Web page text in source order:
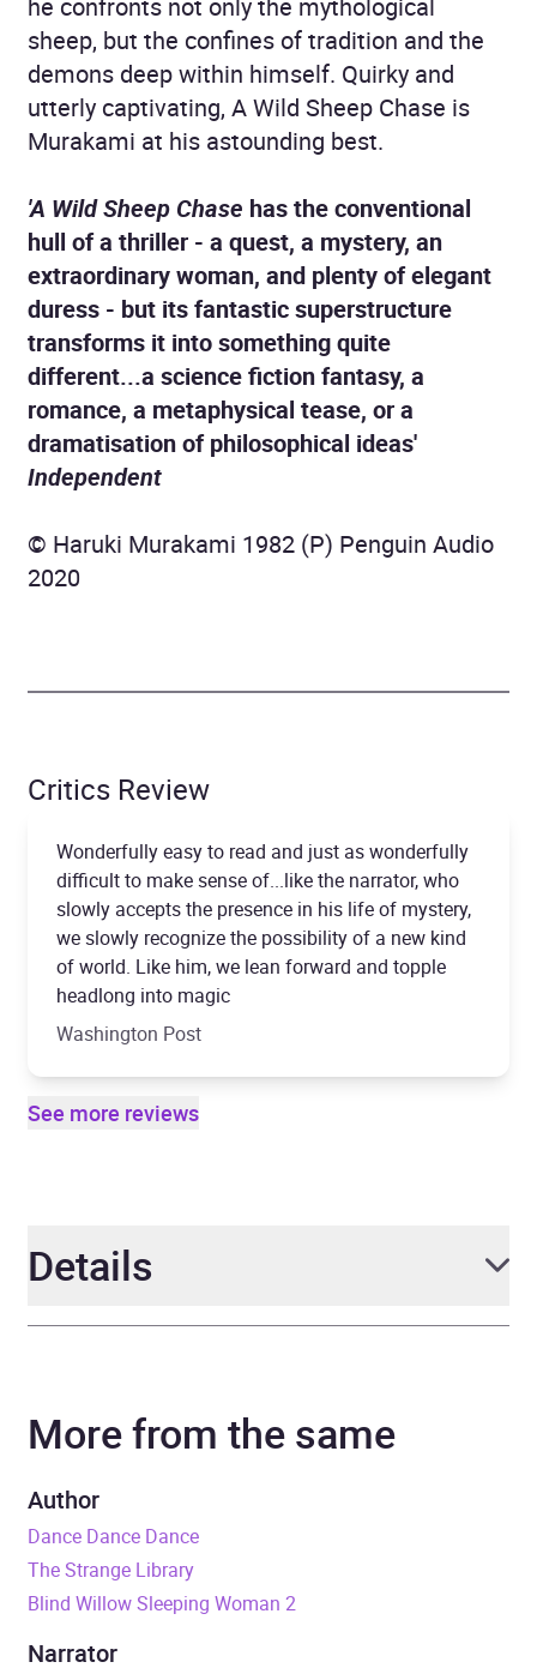
he confronts not only the mythological
sheep, but the confines of tradition and the
demons deep within himself. Quirky and
utterly captivating, A Wild Sheep Chase is
Murakami at his astounding best.
'A Wild Sheep Chase has the conventional
hull of a thriller - a quest, a mystery, an
extraordinary woman, and plenty of elegant
duress - but its fantastic superstructure
transforms it into something quite
different...a science fiction fantasy, a
romance, a metaphysical tease, or a
dramatisation of philosophical ideas'
Independent
© Haruki Murakami 1982 (P) Penguin Audio
2020
Critics Review
Wonderfully easy to read and just as wonderfully
difficult to make sense of...like the narrator, who
slowly accepts the presence in his life of mystery,
we slowly recognize the possibility of a new kind
of world. Like him, we lean forward and topple
headlong into magic
Washington Post
See more reviews
Details
Narrator Dexter Galang
Duration
Release Date
ISBN 9781473582590
More from the same
Author
Dance Dance Dance
The Strange Library
Blind Willow Sleeping Woman 2
Narrator